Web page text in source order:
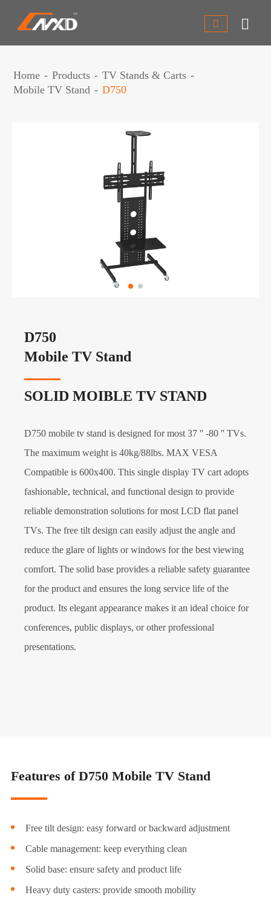
 
Home Products
TV Stands & Carts
Mobile TV Stand
D750
D750
Mobile TV Stand
SOLID MOIBLE TV STAND
D750 mobile tv stand is designed for most 37 '' -80 '' TVs.
The maximum weight is 40kg/88lbs. MAX VESA
Compatible is 600x400. This single display TV cart adopts
fashionable, technical, and functional design to provide
reliable demonstration solutions for most LCD flat panel
TVs. The free tilt design can easily adjust the angle and
reduce the glare of lights or windows for the best viewing
comfort. The solid base provides a reliable safety guarantee
for the product and ensures the long service life of the
product. Its elegant appearance makes it an ideal choice for
conferences, public displays, or other professional
presentations.
Features of D750 Mobile TV Stand
Free tilt design: easy forward or backward adjustment
Cable management: keep everything clean
Solid base: ensure safety and product life
Heavy duty casters: provide smooth mobility